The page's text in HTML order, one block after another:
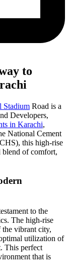
to
Stadium Road is a
Developers,
in Karachi,
National Cement
this high-rise
blend of comfort,
to the
The high-rise
the vibrant city,
utilization of
This perfect
that is